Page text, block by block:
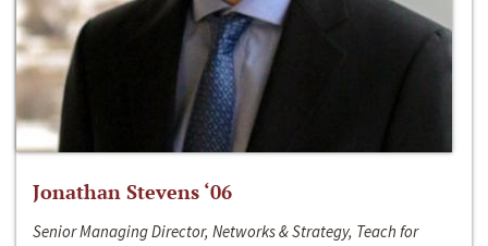
Jonathan Stevens ‘06
Senior Managing Director, Networks & Strategy, Teach for